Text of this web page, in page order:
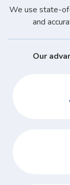
We use state-
and
Our